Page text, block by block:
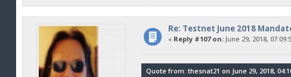
Re: Testnet June 2018
« Reply #107 on:June 29, 2018,
Quote from: thesnat21 on June 29, 2018,